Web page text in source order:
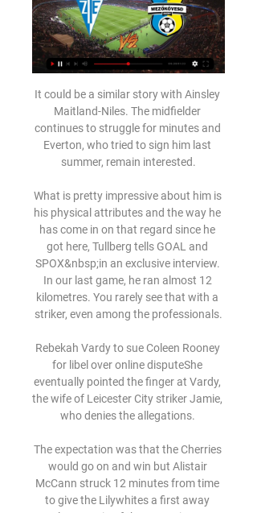
It could be a similar story with Ainsley
Maitland-Niles. The midfielder
continues to struggle for minutes and
Everton, who tried to sign him last
summer, remain interested.
What is pretty impressive about him is
his physical attributes and the way he
has come in on that regard since he
got here, Tullberg tells GOAL and
SPOX&nbsp;in an exclusive interview.
In our last game, he ran almost 12
kilometres. You rarely see that with a
striker, even among the professionals.
Rebekah Vardy to sue Coleen Rooney
for libel over online disputeShe
eventually pointed the finger at Vardy,
the wife of Leicester City striker Jamie,
who denies the allegations.
The expectation was that the Cherries
would go on and win but Alistair
McCann struck 12 minutes from time
to give the Lilywhites a first away